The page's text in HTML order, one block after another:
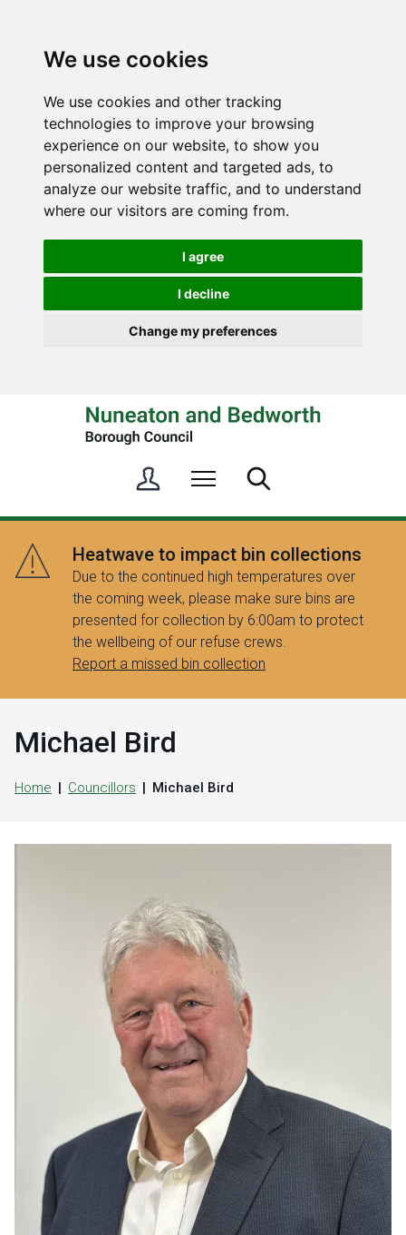
We use cookies
We use cookies and other tracking
technologies to improve your browsing
experience on our website, to show you
personalized content and targeted ads, to
analyze our website traffic, and to understand
where our visitors are coming from.
I agree
I decline
Change my preferences
i
t
o
c
o
n
t
t
i
t
o
n
a
v
i
t
i
o
n
g
i
n
/
R
e
g
t
r
Menu
Heatwave to impact bin collections
Due to the continued high temperatures over
the coming week, please make sure bins are
presented for collection by 6:00am to protect
the wellbeing of our refuse crews.
Report a missed bin collection
Michael Bird
Home Councillors Michael Bird